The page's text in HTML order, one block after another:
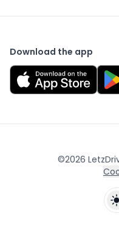
Download the app
©2026